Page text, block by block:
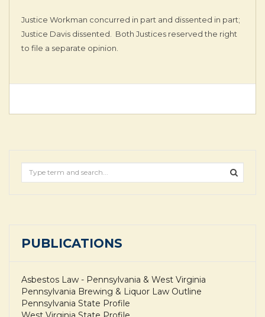
Justice Workman concurred in part and dissented in part;
Justice Davis dissented. Both Justices reserved the right
to file a separate opinion.
PUBLICATIONS
Asbestos Law - Pennsylvania & West Virginia
Pennsylvania Brewing & Liquor Law Outline
Pennsylvania State Profile